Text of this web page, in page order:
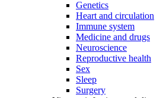
Genetics
Heart and circulation
Immune system
Medicine and drugs
Neuroscience
Reproductive health
Sex
Sleep
Surgery